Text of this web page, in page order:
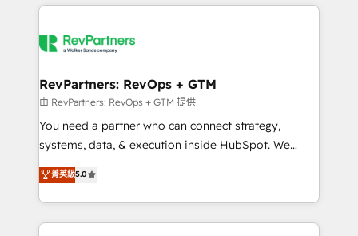
grows.
we de-risk complex CRM programmes and
multi-region migrations to AI-powered automation,
scale. 🏆 HubSpot’s CEO called us “the partner of the
future.” Others agree it is proof of trust built through
measurable impact.
RevPartners: RevOps + GTM
由 RevPartners: RevOps + GTM 提供
You need a partner who can connect strategy,
systems, data, & execution inside HubSpot. We
bridge the gap where most agencies fall short by
combining GTM strategy with technical execution to
solve the right problem with the right solution. As the
only firm in the world to hold Elite Partner
菁英級5.0